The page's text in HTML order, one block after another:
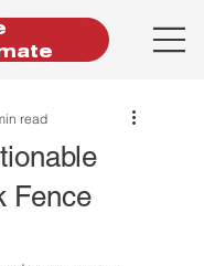
Fence
read